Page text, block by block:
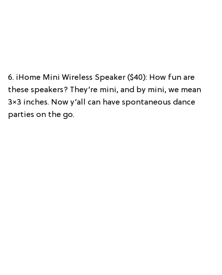
6. iHome Mini Wireless Speaker ($40): How fun are
these speakers? They’re mini, and by mini, we mean
3×3 inches. Now y’all can have spontaneous dance
parties on the go.